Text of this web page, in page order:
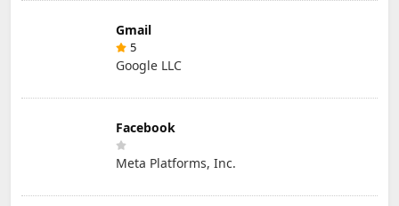
Gmail
5
Google LLC
Facebook
Meta Platforms, Inc.